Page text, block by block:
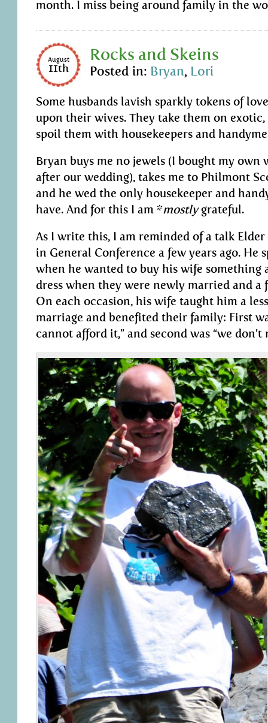
month. I miss being around family in the
August
11th
Rocks and Skeins
Posted in: Bryan, Lori
Some husbands lavish sparkly tokens of
upon their wives. They take them on
spoil them with housekeepers and
Bryan buys me no jewels (I bought my own
after our wedding), takes me to Philmont
and he wed the only housekeeper and
have. And for this I am *mostlygrateful.
As I write this, I am reminded of a talk Elder
in General Conference a few years ago. He
when he wanted to buy his wife something
dress when they were newly married and
On each occasion, his wife taught him a
marriage and benefited their family: First
cannot afford it,” and second was “we don’t